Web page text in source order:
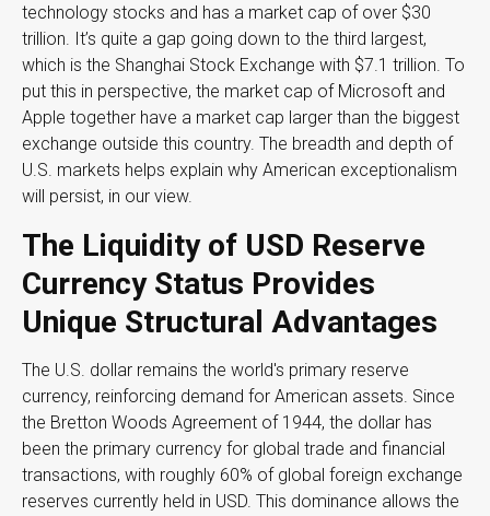
technology stocks and has a market cap of over $30
trillion. It’s quite a gap going down to the third largest,
which is the Shanghai Stock Exchange with $7.1 trillion. To
put this in perspective, the market cap of Microsoft and
Apple together have a market cap larger than the biggest
exchange outside this country. The breadth and depth of
U.S. markets helps explain why American exceptionalism
will persist, in our view.
The Liquidity of USD Reserve
Currency Status Provides
Unique Structural Advantages
The U.S. dollar remains the world's primary reserve
currency, reinforcing demand for American assets. Since
the Bretton Woods Agreement of 1944, the dollar has
been the primary currency for global trade and financial
transactions, with roughly 60% of global foreign exchange
reserves currently held in USD. This dominance allows the